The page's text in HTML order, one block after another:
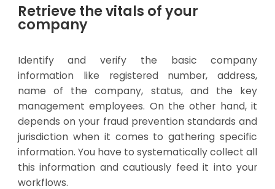
Retrieve the vitals of your
company
Identify and verify the basic company
information like registered number, address,
name of the company, status, and the key
management employees. On the other hand, it
depends on your fraud prevention standards and
jurisdiction when it comes to gathering specific
information. You have to systematically collect all
this information and cautiously feed it into your
workflows.